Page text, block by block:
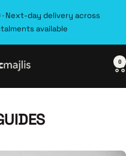
· Next-day delivery across
available
0